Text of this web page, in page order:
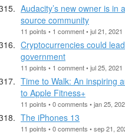
Audacity’s new owner is in
source community
11 points • 1 comment • jul 21, 2021
Cryptocurrencies could
government
11 points • 1 comment • jul 25, 2021
Time to Walk: An inspiring
to Apple Fitness+
11 points • 0 comments • jan 25,
The iPhones 13
11 points • 0 comments • sep 21,